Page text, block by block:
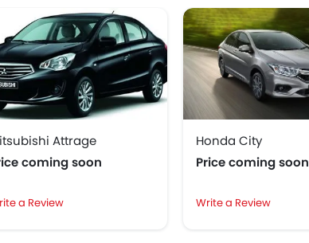
Attrage
coming soon
a Review
Honda City
Price coming soon
Write a Review